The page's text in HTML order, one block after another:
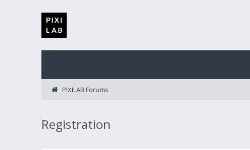
PIXILAB Forums
Registration